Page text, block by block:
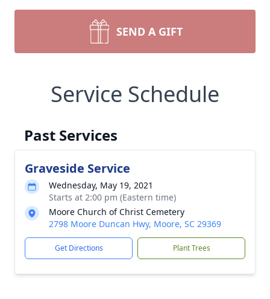
SEND A GIFT
Service Schedule
Past Services
Graveside Service
Wednesday, May 19, 2021
Starts at 2:00 pm (Eastern time)
Moore Church of Christ Cemetery
2798 Moore Duncan Hwy, Moore, SC 29369
Get Directions Plant Trees